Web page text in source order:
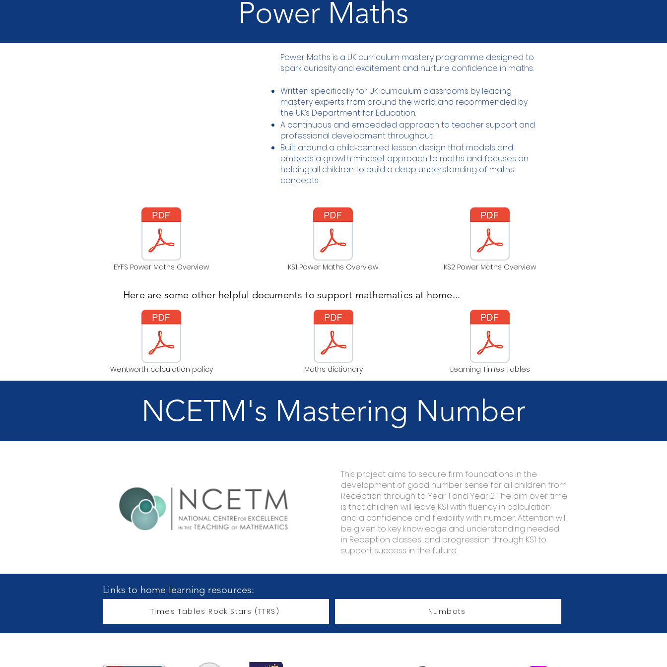
Power Maths
Power Maths is a UK curriculum mastery programme designed to
spark curiosity and excitement and nurture confidence in maths.​
Written specifically for UK curriculum classrooms by leading
mastery experts from around the world and recommended by
the UK’s Department for Education.
A continuous and embedded approach to teacher support and
professional development throughout.
Built around a child‑centred lesson design that models and
embeds a growth mindset approach to maths and focuses on
helping all children to build a deep understanding of maths
concepts.
EYFS Power Maths Overview KS1 Power Maths Overview KS2 Power Maths Overview
Here are some other helpful documents to support mathematics at home...
Wentworth calculation policy Maths dictionary Learning Times Tables
NCETM's Mastering Number
This project aims to secure firm foundations in the
development of good number sense for all children from
Reception through to Year 1 and Year 2. The aim over time
is that children will leave KS1 with fluency in calculation
and a confidence and flexibility with number. Attention will
be given to key knowledge and understanding needed
in Reception classes, and progression through KS1 to
support success in the future.
Links to home learning resources:
Times Tables Rock Stars (TTRS) Numbots